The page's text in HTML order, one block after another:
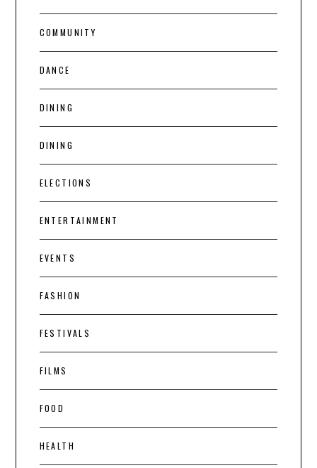
COMMUNITY
DANCE
DINING
DINING
ELECTIONS
ENTERTAINMENT
EVENTS
FASHION
FESTIVALS
FILMS
FOOD
HEALTH